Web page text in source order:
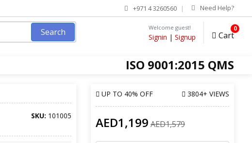
+971 4 3260560 Need Help?
Search Welcome guest!
Signin | Signup Cart
0
ISO 9001:2015 QMS
SKU: 101005
UP TO 40% OFF 3804+ VIEWS
AED1,199 AED1,579